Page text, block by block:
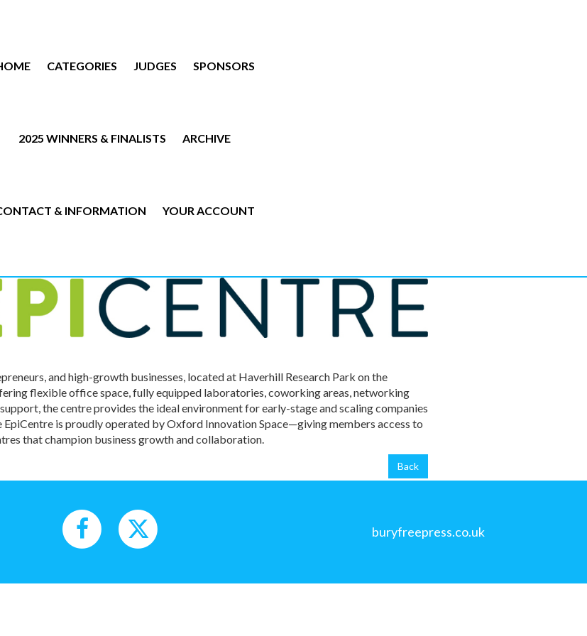
CATEGORIES JUDGES SPONSORS
2025 WINNERS & FINALISTS ARCHIVE
& INFORMATION YOUR ACCOUNT
and high-growth businesses, located at Haverhill Research Park on the
flexible office space, fully equipped laboratories, coworking areas, networking
the centre provides the ideal environment for early-stage and scaling companies
is proudly operated by Oxford Innovation Space—giving members access to
that champion business growth and collaboration.
Back
buryfreepress.co.uk